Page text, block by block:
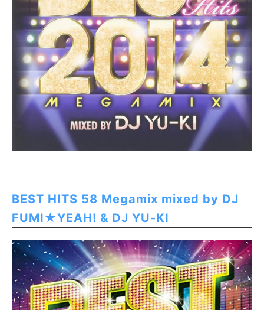
BEST HITS 58 Megamix mixed by DJ
FUMI★YEAH! & DJ YU-KI